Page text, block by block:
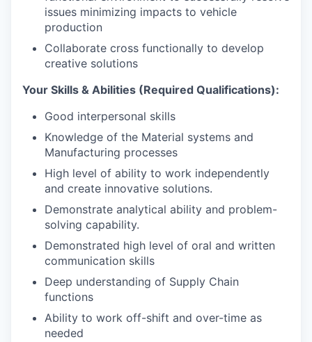
issues minimizing impacts to vehicle
production
Collaborate cross functionally to develop
creative solutions
Your Skills & Abilities (Required Qualifications):
Good interpersonal skills
Knowledge of the Material systems and
Manufacturing processes
High level of ability to work independently
and create innovative solutions.
Demonstrate analytical ability and problem-
solving capability.
Demonstrated high level of oral and written
communication skills
Deep understanding of Supply Chain
functions
Ability to work off-shift and over-time as
needed